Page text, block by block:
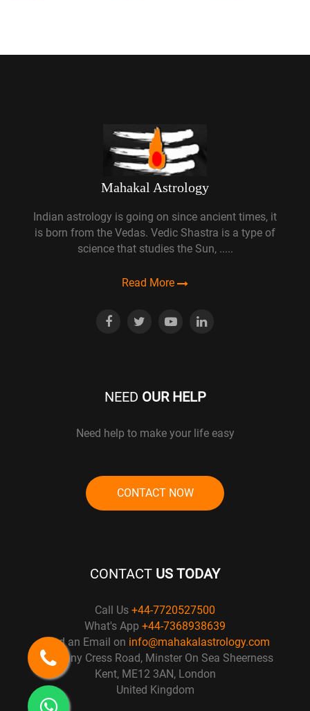
Mahakal Astrology
Indian astrology is going on since ancient times, it
is born from the Vedas. Vedic Shastra is a type of
science that studies the Sun, .....
Read More
NEED OUR HELP
Need help to make your life easy
CONTACT NOW
CONTACT US TODAY
Call Us +44-7720527500
What's App +44-7368938639
Send an Email on info@mahakalastrology.com
57 Penny Cress Road, Minster On Sea Sheerness
Kent, ME12 3AN, London
United Kingdom